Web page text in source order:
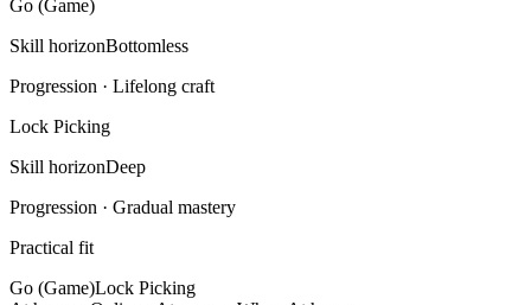
Go (Game)
Skill horizonBottomless
Progression · Lifelong craft
Lock Picking
Skill horizonDeep
Progression · Gradual mastery
Practical fit
Go (Game)Lock Picking